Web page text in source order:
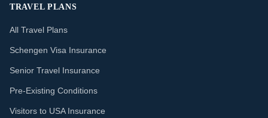
TRAVEL PLANS
All Travel Plans
Schengen Visa Insurance
Senior Travel Insurance
Pre-Existing Conditions
Visitors to USA Insurance